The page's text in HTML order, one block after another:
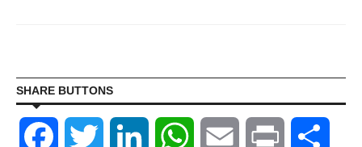
SHARE BUTTONS
Facebook Twitter LinkedIn WhatsAppEmail Print